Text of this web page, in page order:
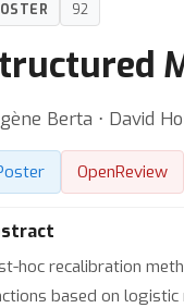
92
Berta ⋅ David
OpenReview
hoc recalibration
based on